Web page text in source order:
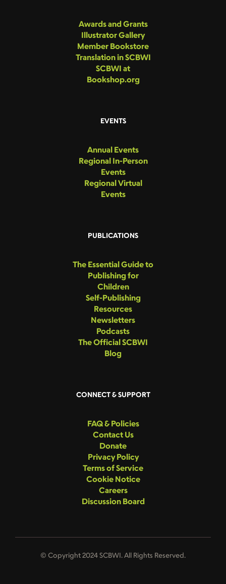
Awards and Grants
Illustrator Gallery
Member Bookstore
Translation in SCBWI
SCBWI at
Bookshop.org
EVENTS
Annual Events
Regional In-Person
Events
Regional Virtual
Events
PUBLICATIONS
The Essential Guide to
Publishing for
Children
Self-Publishing
Resources
Newsletters
Podcasts
The Official SCBWI
Blog
CONNECT & SUPPORT
FAQ & Policies
Contact Us
Donate
Privacy Policy
Terms of Service
Cookie Notice
Careers
Discussion Board
© Copyright 2024 SCBWI. All Rights Reserved.